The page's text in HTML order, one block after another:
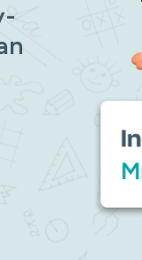
Remember me